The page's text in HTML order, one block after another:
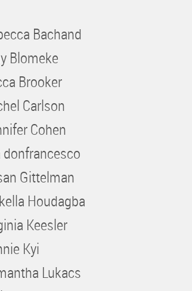
Bachand
Blomeke
Brooker
Carlson
Cohen
donfrancesco
Gittelman
Houdagba
Keesler
Kyi
Lukacs